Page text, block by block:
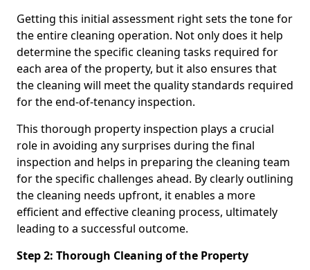
Getting this initial assessment right sets the tone for
the entire cleaning operation. Not only does it help
determine the specific cleaning tasks required for
each area of the property, but it also ensures that
the cleaning will meet the quality standards required
for the end-of-tenancy inspection.
This thorough property inspection plays a crucial
role in avoiding any surprises during the final
inspection and helps in preparing the cleaning team
for the specific challenges ahead. By clearly outlining
the cleaning needs upfront, it enables a more
efficient and effective cleaning process, ultimately
leading to a successful outcome.
Step 2: Thorough Cleaning of the Property